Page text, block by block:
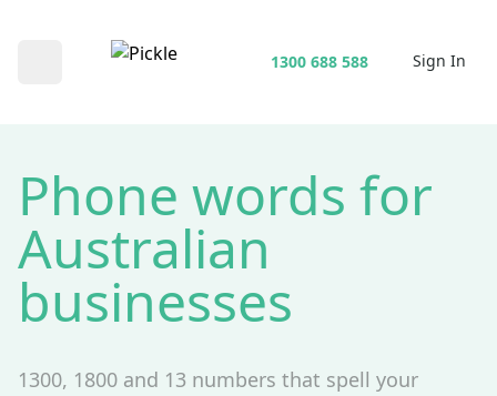
1300 688 588 Sign In
Phone words for
Australian
businesses
1300, 1800 and 13 numbers that spell your